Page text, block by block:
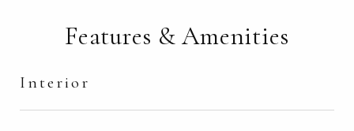
Features & Amenities
Interior